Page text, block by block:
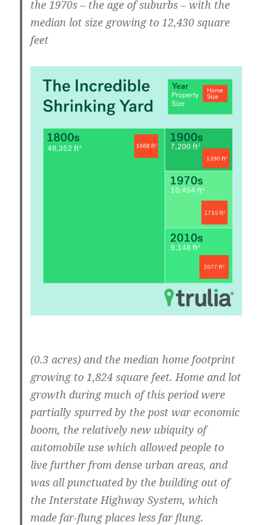
the 1970s – the age of suburbs – with the
median lot size growing to 12,430 square
feet
(0.3 acres) and the median home footprint
growing to 1,824 square feet. Home and lot
growth during much of this period were
partially spurred by the post war economic
boom, the relatively new ubiquity of
automobile use which allowed people to
live further from dense urban areas, and
was all punctuated by the building out of
the Interstate Highway System, which
made far-flung places less far flung.